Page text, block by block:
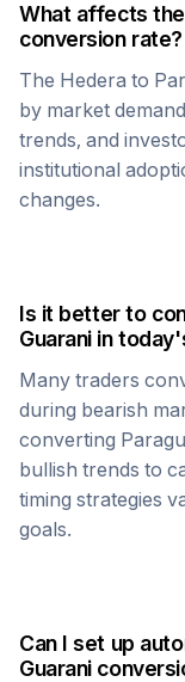
What affects the
conversion rate?
The Hedera to
by market
trends, and
institutional
changes.
Is it better to
Guaraniin
Many traders
during bearish
converting
bullish trends to
timing strategies
goals.
Can I set up
Guarani